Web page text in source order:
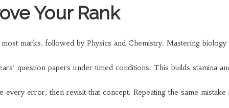
Your Rank
marks, followed by Physics and Chemistry. Mastering biology
question papers under timed conditions. This builds stamina
every error, then revisit that concept. Repeating the same mistake